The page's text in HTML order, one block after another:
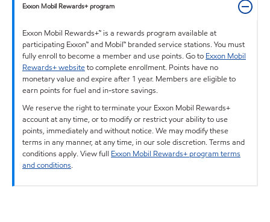
Exxon Mobil Rewards+ program
Exxon Mobil Rewards+™ is a rewards program available at
participating Exxon™ and Mobil™ branded service stations. You must
fully enroll to become a member and use points. Go to Exxon Mobil
Rewards+ websiteto complete enrollment. Points have no
monetary value and expire after 1 year. Members are eligible to
earn points for fuel and in-store savings.
We reserve the right to terminate your Exxon Mobil Rewards+
account at any time, or to modify or restrict your ability to use
points, immediately and without notice. We may modify these
terms in any manner, at any time, in our sole discretion. Terms and
conditions apply. View full Exxon Mobil Rewards+ program terms
and conditions.